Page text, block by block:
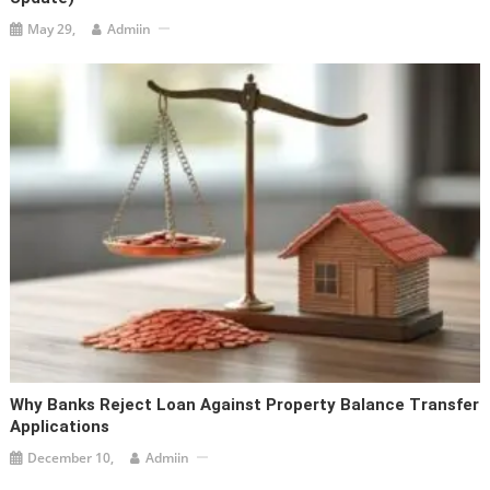
May 29, Admiin
Why Banks Reject Loan Against Property Balance Transfer
Applications
December 10, Admiin